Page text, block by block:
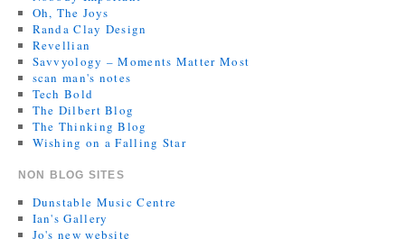
Oh, The Joys
Randa Clay Design
Revellian
Savvyology – Moments Matter Most
scan man's notes
Tech Bold
The Dilbert Blog
The Thinking Blog
Wishing on a Falling Star
NON BLOG SITES
Dunstable Music Centre
Ian's Gallery
Jo's new website